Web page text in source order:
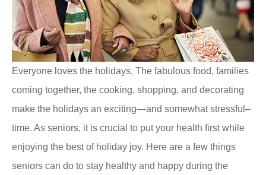
Everyone loves the holidays. The fabulous food, families
coming together, the cooking, shopping, and decorating
make the holidays an exciting—and somewhat stressful–
time. As seniors, it is crucial to put your health first while
enjoying the best of holiday joy. Here are a few things
seniors can do to stay healthy and happy during the